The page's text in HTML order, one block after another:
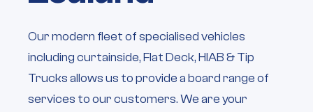
Our modern fleet of specialised vehicles
including curtainside, Flat Deck, HIAB & Tip
Trucks allows us to provide a board range of
services to our customers. We are your